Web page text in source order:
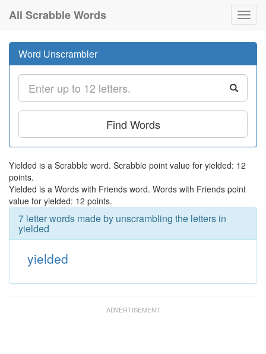
All Scrabble Words
Word Unscrambler
Find Words
Yielded is a Scrabble word. Scrabble point value for yielded: 12
points.
Yielded is a Words with Friends word. Words with Friends point
value for yielded: 12 points.
7 letter words made by unscrambling the letters in
yielded
yielded